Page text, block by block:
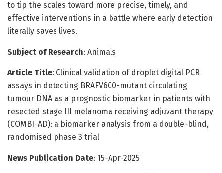
to tip the scales toward more precise, timely, and
effective interventions in a battle where early detection
literally saves lives.
Subject of Research: Animals
Article Title: Clinical validation of droplet digital PCR
assays in detecting BRAFV600-mutant circulating
tumour DNA as a prognostic biomarker in patients with
resected stage III melanoma receiving adjuvant therapy
(COMBI-AD): a biomarker analysis from a double-blind,
randomised phase 3 trial
News Publication Date: 15-Apr-2025